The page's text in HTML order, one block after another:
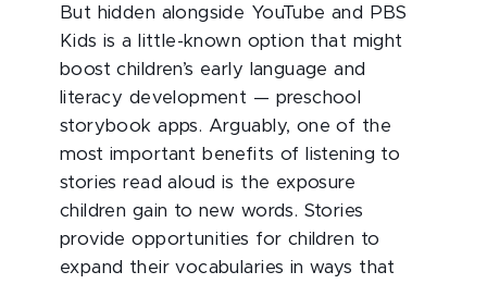
But hidden alongside YouTube and PBS
Kids is a little-known option that might
boost children’s early language and
literacy development — preschool
storybook apps. Arguably, one of the
most important benefits of listening to
stories read aloud is the exposure
children gain to new words. Stories
provide opportunities for children to
expand their vocabularies in ways that